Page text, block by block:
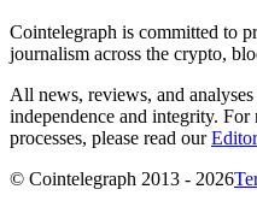
Cointelegraph is committed to
journalism across the crypto,
All news, reviews, and
independence and integrity. For
processes, please read our
© Cointelegraph 2013 - 2026